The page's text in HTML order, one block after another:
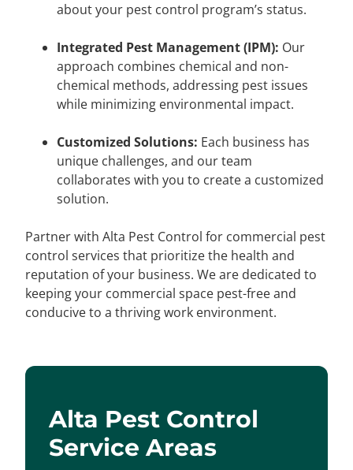
about your pest control program’s status.
Integrated Pest Management (IPM): Our
approach combines chemical and non-
chemical methods, addressing pest issues
while minimizing environmental impact.
Customized Solutions: Each business has
unique challenges, and our team
collaborates with you to create a customized
solution.
Partner with Alta Pest Control for commercial pest
control services that prioritize the health and
reputation of your business. We are dedicated to
keeping your commercial space pest-free and
conducive to a thriving work environment.
Alta Pest Control
Service Areas